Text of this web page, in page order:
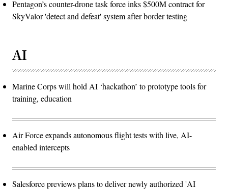
Pentagon’s counter-drone task force inks $500M contract for
SkyValor 'detect and defeat' system after border testing
AI
Marine Corps will hold AI ‘hackathon’ to prototype tools for
training, education
Air Force expands autonomous flight tests with live, AI-
enabled intercepts
Salesforce previews plans to deliver newly authorized 'AI